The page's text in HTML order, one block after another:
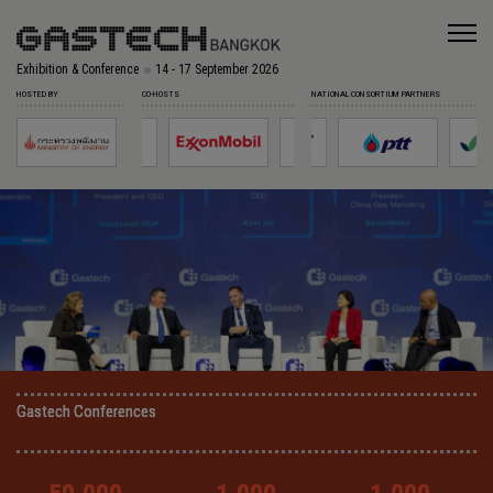
Exhibition & Conference 14 - 17 September 2026
HOSTED BY CO-HOSTS NATIONAL CONSORTIUM PARTNERS
Gastech Conferences
Gastech Conferences
Gastech Conferences
Gastech Conferences